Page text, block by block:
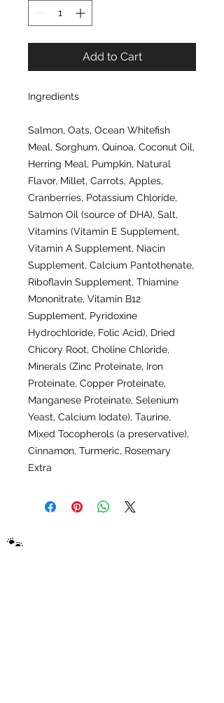
Add to Cart
Ingredients
Salmon, Oats, Ocean Whitefish
Meal, Sorghum, Quinoa, Coconut Oil,
Herring Meal, Pumpkin, Natural
Flavor, Millet, Carrots, Apples,
Cranberries, Potassium Chloride,
Salmon Oil (source of DHA), Salt,
Vitamins (Vitamin E Supplement,
Vitamin A Supplement, Niacin
Supplement, Calcium Pantothenate,
Riboflavin Supplement, Thiamine
Mononitrate, Vitamin B12
Supplement, Pyridoxine
Hydrochloride, Folic Acid), Dried
Chicory Root, Choline Chloride,
Minerals (Zinc Proteinate, Iron
Proteinate, Copper Proteinate,
Manganese Proteinate, Selenium
Yeast, Calcium Iodate), Taurine,
Mixed Tocopherols (a preservative),
Cinnamon, Turmeric, Rosemary
Extra
🐾